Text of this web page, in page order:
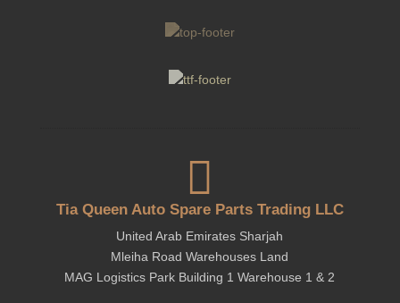

Tia Queen Auto Spare Parts Trading LLC
United Arab Emirates Sharjah
Mleiha Road Warehouses Land
MAG Logistics Park Building 1 Warehouse 1 & 2